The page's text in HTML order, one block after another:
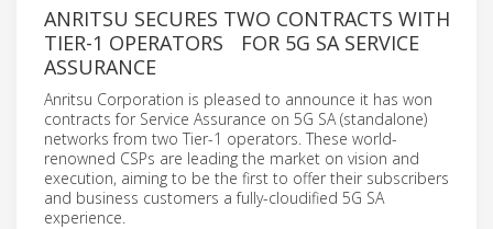
ANRITSU SECURES TWO CONTRACTS WITH
TIER-1 OPERATORS FOR 5G SA SERVICE
ASSURANCE
Anritsu Corporation is pleased to announce it has won
contracts for Service Assurance on 5G SA (standalone)
networks from two Tier-1 operators. These world-
renowned CSPs are leading the market on vision and
execution, aiming to be the first to offer their subscribers
and business customers a fully-cloudified 5G SA
experience.